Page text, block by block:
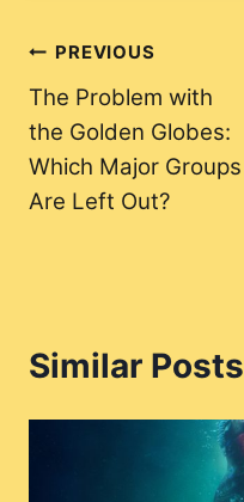
Post
navigation
PREVIOUS
The Problem with
the Golden Globes:
Which Major Groups
Are Left Out?
Similar Posts